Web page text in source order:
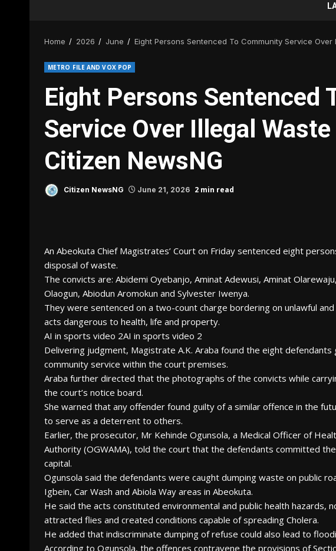
Home 2026 June Eight Persons Sentenced To Community Service
METRO FILE AND VOX POP
Eight Persons Sentenced
Service Over Illegal
Citizen NewsNG
Citizen NewsNG June 21, 2026 2 min read
An Abeokuta Chief Magistrates’ Court on Friday sentenced eight
disposal of waste.
The convicts are: Abidemi Oyebanjo, Aminat Adewusi, Aminat
Olaogun, Abiodun Aromokun and Sylvester Iwenya.
They were sentenced on a two-count charge bordering on unlawful
acts dangerous to health, life and property.
AI in sports video 2AI in sports video 2
Delivering judgment, Magistrate A.K. Araba found the eight
community service within the court premises.
Araba further directed that the photographs of the convicts while
the court’s notice board.
She warned that any offender found guilty of a similar offence in the
to serve as a deterrent to others.
Earlier, the prosecutor, Mr Kehinde Ogunsola, a Medical Officer of
Authority (OGWAMA), told the court that the defendants committed
capital.
Ogunsola said the defendants were caught dumping waste on public
Igbein, Car Wash and Abiola Way areas in Abeokuta.
He said the acts constituted environmental and public health
attracted flies and created conditions capable of spreading Cholera.
He added that indiscriminate dumping of refuse could also lead to
According to Ogunsola, the offences contravene the provisions of